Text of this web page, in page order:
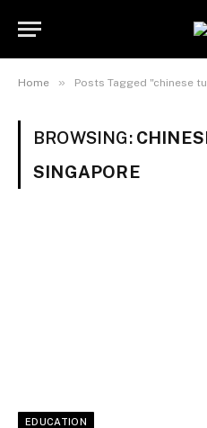
Home » Posts Tagged "chinese
BROWSING:
SINGAPORE
EDUCATION